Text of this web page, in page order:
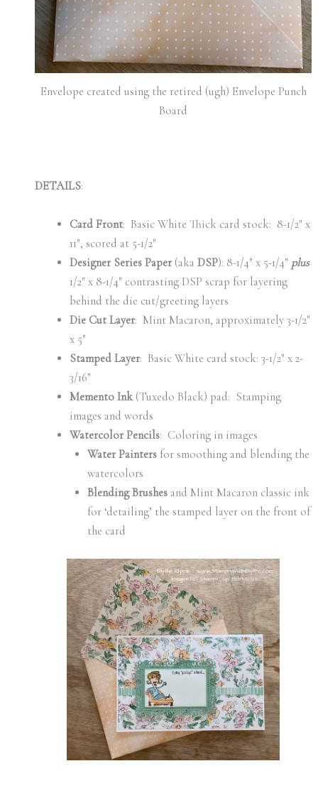
Envelope created using the retired (ugh) Envelope Punch
Board
DETAILS:
Card Front: Basic White Thick card stock: 8-1/2″ x
11″, scored at 5-1/2″
Designer Series Paper (akaDSP): 8-1/4″ x 5-1/4″ plus
1/2″ x 8-1/4″ contrasting DSP scrap for layering
behind the die cut/greeting layers
Die Cut Layer: Mint Macaron, approximately 3-1/2″
x 5″
Stamped Layer: Basic White card stock: 3-1/2″ x 2-
3/16″
Memento Ink (Tuxedo Black) pad: Stamping
images and words
Watercolor Pencils: Coloring in images
Water Paintersfor smoothing and blending the
watercolors
Blending Brushesand Mint Macaron classic ink
for ‘detailing’ the stamped layer on the front of
the card